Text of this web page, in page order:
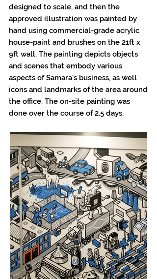
designed to scale, and then the
approved illustration was painted by
hand using commercial-grade acrylic
house-paint and brushes on the 21ft x
9ft wall. The painting depicts objects
and scenes that embody various
aspects of Samara's business, as well
icons and landmarks of the area around
the office. The on-site painting was
done over the course of 2.5 days.